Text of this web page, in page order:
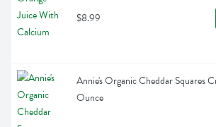
$8.99
Annie's Organic Cheddar Squares
Ounce